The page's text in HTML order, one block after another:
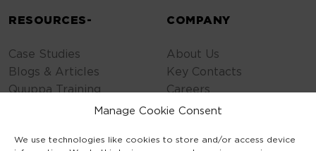
Manage Cookie Consent
We use technologies like cookies to store and/or access device
RESOURCES-
Case Studies
Blogs & Articles
Quuppa Training
COMPANY
About Us
Key Contacts
Careers
Contact Us
Cookie Policy